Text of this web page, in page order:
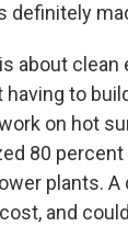
definitely
about
to
on hot
80
plants.
and